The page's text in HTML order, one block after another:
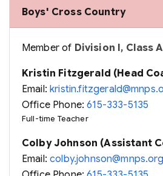
Boys' Cross Country
Member of Division I, Class
Kristin Fitzgerald (Head
Email:
Office Phone:615-333-5135
Full-time Teacher
Colby Johnson (Assistant
Email:colby.johnson@mnps.org